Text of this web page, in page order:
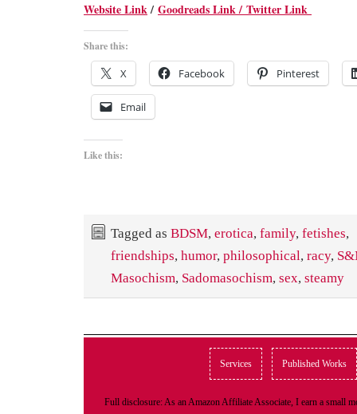
Website Link/ Goodreads Link / Twitter Link
Share this:
X Facebook Pinterest
Email
Like this:
Tagged as BDSM, erotica, family, fetishes,
friendships, humor, philosophical, racy,
Masochism, Sadomasochism, sex, steamy
Services Published Works
Full disclosure: As an Amazon Affiliate Associate, I earn a small